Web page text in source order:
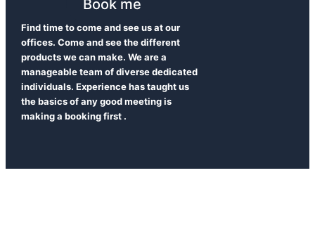
Book me
Find time to come and see us at our
offices. Come and see the different
products we can make. We are a
manageable team of diverse dedicated
individuals. Experience has taught us
the basics of any good meeting is
making a booking first .